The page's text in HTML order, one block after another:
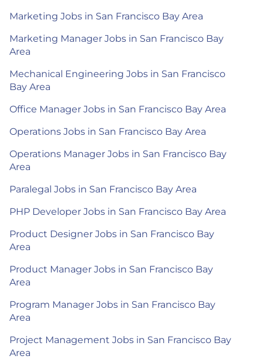
Marketing Jobs in San Francisco Bay Area
Marketing Manager Jobs in San Francisco Bay
Area
Mechanical Engineering Jobs in San Francisco
Bay Area
Office Manager Jobs in San Francisco Bay Area
Operations Jobs in San Francisco Bay Area
Operations Manager Jobs in San Francisco Bay
Area
Paralegal Jobs in San Francisco Bay Area
PHP Developer Jobs in San Francisco Bay Area
Product Designer Jobs in San Francisco Bay
Area
Product Manager Jobs in San Francisco Bay
Area
Program Manager Jobs in San Francisco Bay
Area
Project Management Jobs in San Francisco Bay
Area